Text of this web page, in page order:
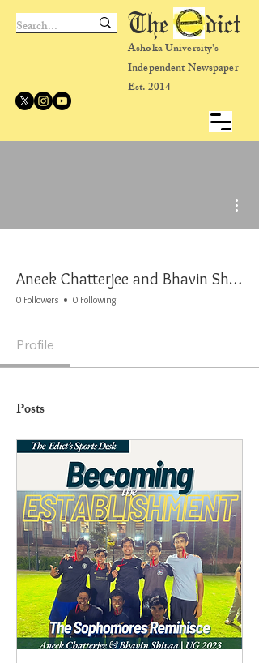
Ashoka University's
Independent Newspaper
Est. 2014
The dict
Aneek Chatterjee and Bhavin Shivaa
0 Followers 0 Following
Profile
Posts